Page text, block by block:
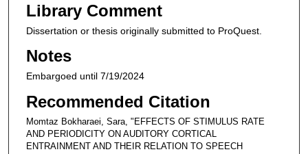
Library Comment
Dissertation or thesis originally submitted to ProQuest.
Notes
Embargoed until 7/19/2024
Recommended Citation
Momtaz Bokharaei, Sara, "EFFECTS OF STIMULUS RATE
AND PERIODICITY ON AUDITORY CORTICAL
ENTRAINMENT AND THEIR RELATION TO SPEECH